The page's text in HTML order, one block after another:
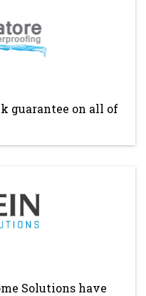
guarantee on all of
Solutions have